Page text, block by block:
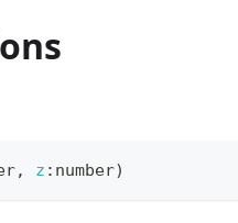
, z : number)